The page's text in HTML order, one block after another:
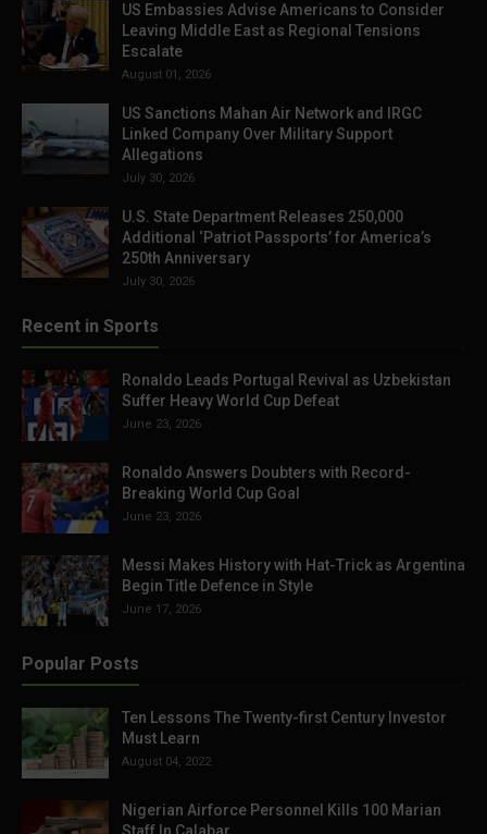
US Embassies Advise Americans to Consider
Leaving Middle East as Regional Tensions
Escalate
August 01, 2026
US Sanctions Mahan Air Network and IRGC
Linked Company Over Military Support
Allegations
July 30, 2026
U.S. State Department Releases 250,000
Additional ‘Patriot Passports’ for America’s
250th Anniversary
July 30, 2026
Recent in Sports
Ronaldo Leads Portugal Revival as Uzbekistan
Suffer Heavy World Cup Defeat
June 23, 2026
Ronaldo Answers Doubters with Record-
Breaking World Cup Goal
June 23, 2026
Messi Makes History with Hat-Trick as Argentina
Begin Title Defence in Style
June 17, 2026
Popular Posts
Ten Lessons The Twenty-first Century Investor
Must Learn
August 04, 2022
Nigerian Airforce Personnel Kills 100 Marian